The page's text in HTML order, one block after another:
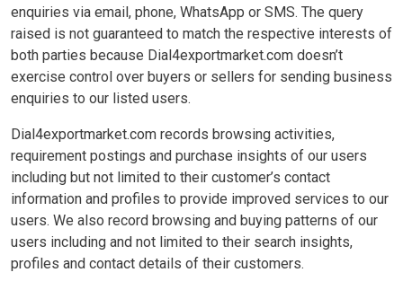
enquiries via email, phone, WhatsApp or SMS. The query
raised is not guaranteed to match the respective interests of
both parties because Dial4exportmarket.com doesn’t
exercise control over buyers or sellers for sending business
enquiries to our listed users.
Dial4exportmarket.com records browsing activities,
requirement postings and purchase insights of our users
including but not limited to their customer’s contact
information and profiles to provide improved services to our
users. We also record browsing and buying patterns of our
users including and not limited to their search insights,
profiles and contact details of their customers.